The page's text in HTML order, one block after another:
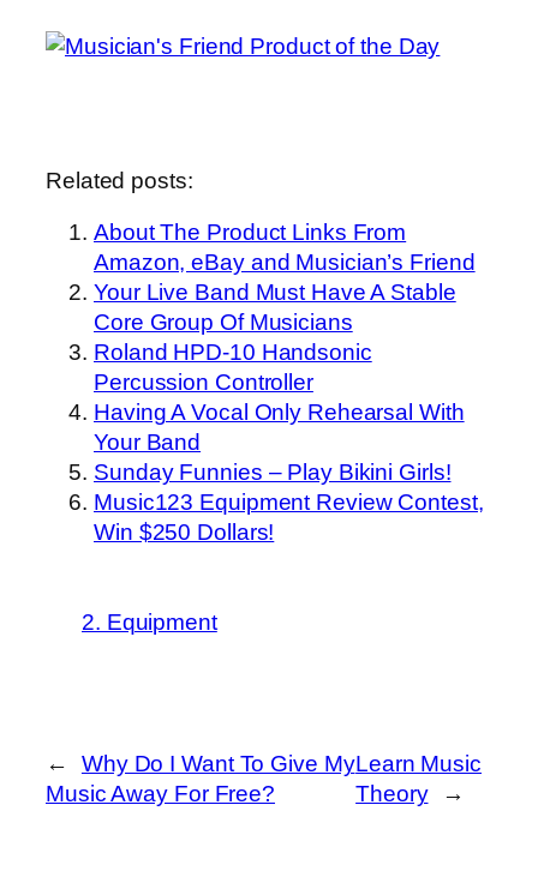
Related posts:
About The Product Links From
Amazon, eBay and Musician’s Friend
Your Live Band Must Have A Stable
Core Group Of Musicians
Roland HPD-10 Handsonic
Percussion Controller
Having A Vocal Only Rehearsal With
Your Band
Sunday Funnies – Play Bikini Girls!
Music123 Equipment Review Contest,
Win $250 Dollars!
2. Equipment
←
Why Do I Want To Give My
Music Away For Free?
Learn Music
Theory
→